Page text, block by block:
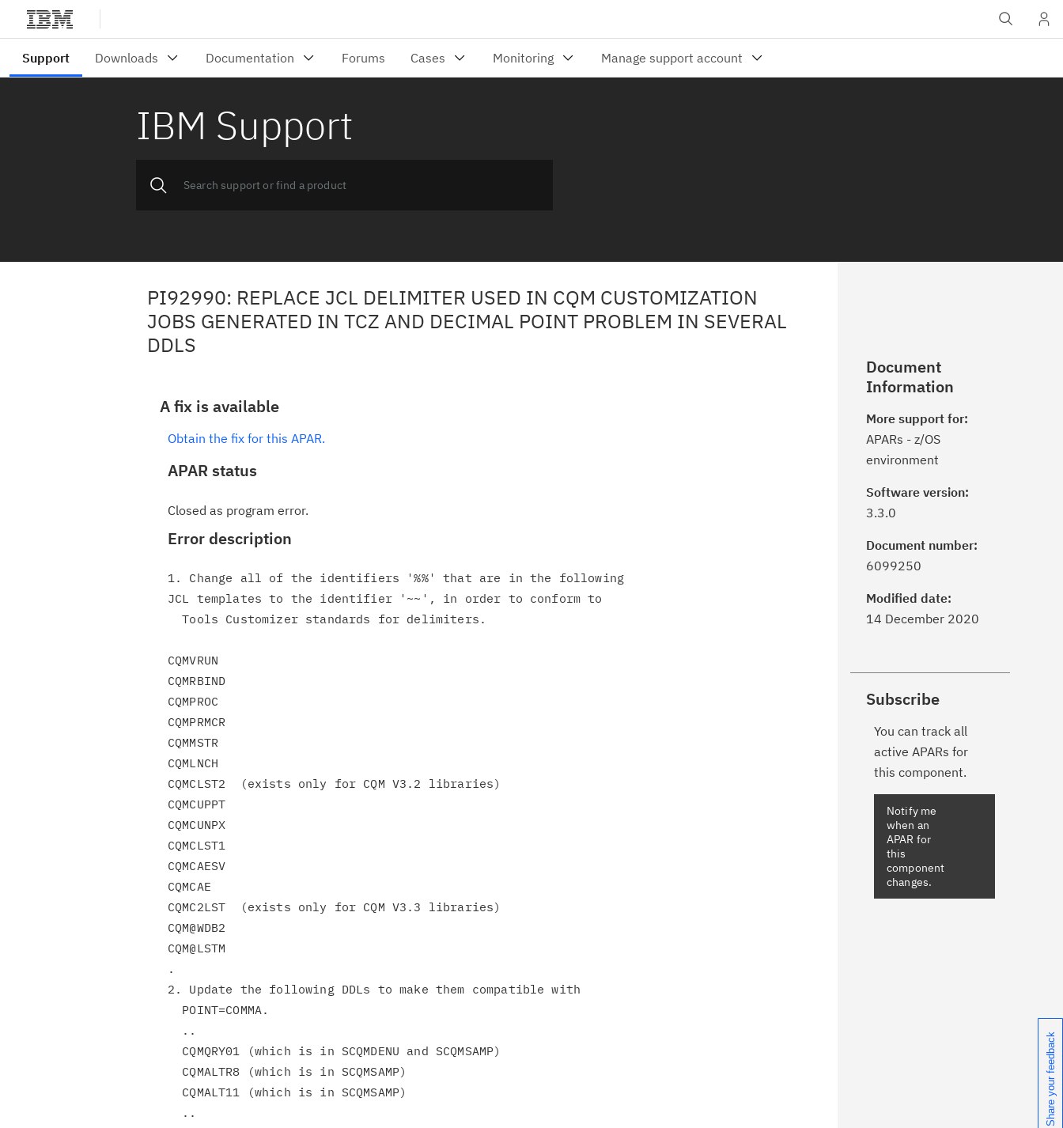
IBM Support
PI92990: REPLACE JCL DELIMITER USED IN CQM CUSTOMIZATION
JOBS GENERATED IN TCZ AND DECIMAL POINT PROBLEM IN SEVERAL
DDLS
A fix is available
Obtain the fix for this APAR.
APAR status
Closed as program error.
Error description
1. Change all of the identifiers '%%' that are in the following
JCL templates to the identifier '~~', in order to conform to
  Tools Customizer standards for delimiters.
CQMVRUN
CQMRBIND
CQMPROC
CQMPRMCR
CQMMSTR
CQMLNCH
CQMCLST2  (exists only for CQM V3.2 libraries)
CQMCUPPT
CQMCUNPX
CQMCLST1
CQMCAESV
CQMCAE
CQMC2LST  (exists only for CQM V3.3 libraries)
CQM@WDB2
CQM@LSTM
.
2. Update the following DDLs to make them compatible with
Document
Information
More support for:
APARs - z/OS
environment
Software version:
3.3.0
Document number:
6099250
Modified date:
14 December 2020
Subscribe
You can track all
active APARs for
this component.
Share your feedback